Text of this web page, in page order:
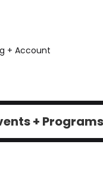
+ Account
+ Programs